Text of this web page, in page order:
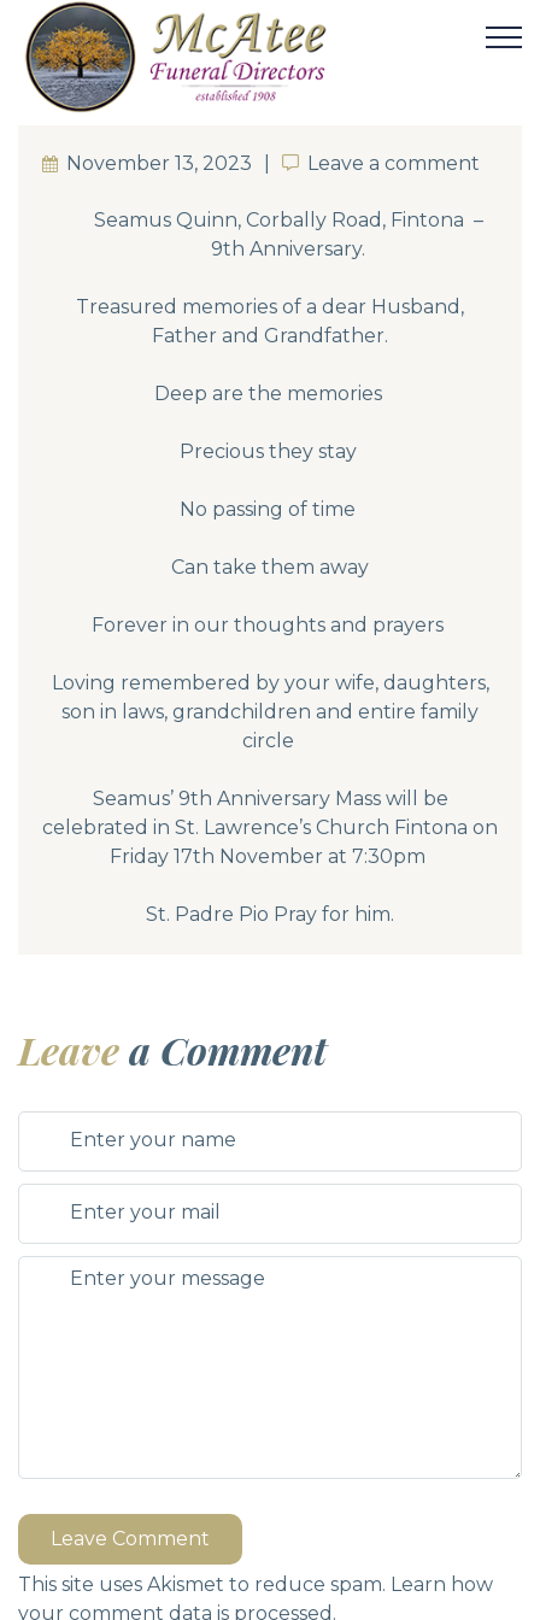
November 13, 2023 Leave a comment
Leave a comment
Seamus Quinn, Corbally Road, Fintona –
9th Anniversary.
Treasured memories of a dear Husband,
Father and Grandfather.
Deep are the memories
Precious they stay
No passing of time
Can take them away
Forever in our thoughts and prayers
Loving remembered by your wife, daughters,
son in laws, grandchildren and entire family
circle
Seamus’ 9th Anniversary Mass will be
celebrated in St. Lawrence’s Church Fintona on
Friday 17th November at 7:30pm
St. Padre Pio Pray for him.
Leavea Comment
Leave Comment
This site uses Akismet to reduce spam. Learn how
your comment data is processed.